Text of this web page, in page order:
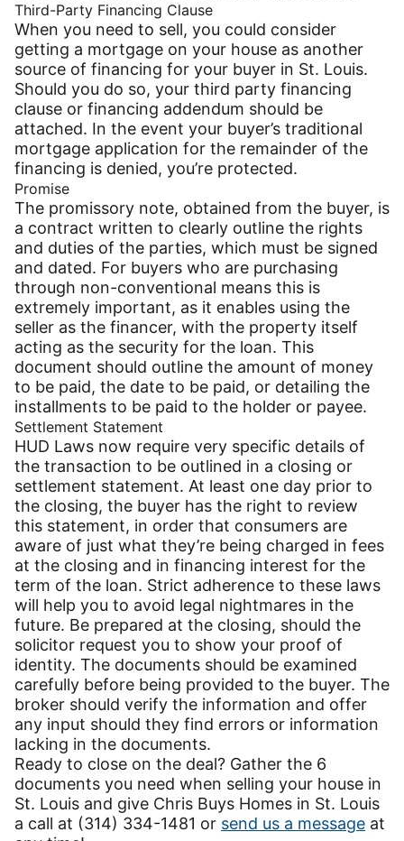
Third-Party Financing Clause
When you need to sell, you could consider
getting a mortgage on your house as another
source of financing for your buyer in St. Louis.
Should you do so, your third party financing
clause or financing addendum should be
attached. In the event your buyer’s traditional
mortgage application for the remainder of the
financing is denied, you’re protected.
Promise
The promissory note, obtained from the buyer, is
a contract written to clearly outline the rights
and duties of the parties, which must be signed
and dated. For buyers who are purchasing
through non-conventional means this is
extremely important, as it enables using the
seller as the financer, with the property itself
acting as the security for the loan. This
document should outline the amount of money
to be paid, the date to be paid, or detailing the
installments to be paid to the holder or payee.
Settlement Statement
HUD Laws now require very specific details of
the transaction to be outlined in a closing or
settlement statement. At least one day prior to
the closing, the buyer has the right to review
this statement, in order that consumers are
aware of just what they’re being charged in fees
at the closing and in financing interest for the
term of the loan. Strict adherence to these laws
will help you to avoid legal nightmares in the
future. Be prepared at the closing, should the
solicitor request you to show your proof of
identity. The documents should be examined
carefully before being provided to the buyer. The
broker should verify the information and offer
any input should they find errors or information
lacking in the documents.
Ready to close on the deal? Gather the 6
documents you need when selling your house in
St. Louis and give Chris Buys Homes in St. Louis
a call at (314) 334-1481 or send us a message at